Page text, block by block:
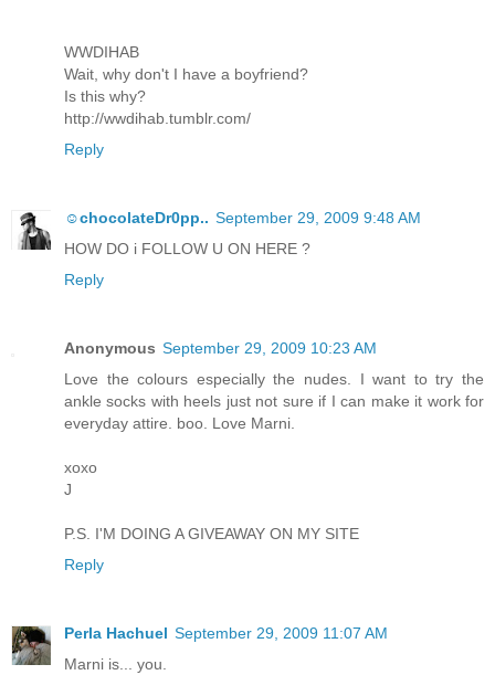
WWDIHAB
Wait, why don't I have a boyfriend?
Is this why?
http://wwdihab.tumblr.com/
Reply
☺chocolateDr0pp.. September 29, 2009 9:48 AM
HOW DO i FOLLOW U ON HERE ?
Reply
Anonymous September 29, 2009 10:23 AM
Love the colours especially the nudes. I want to try the
ankle socks with heels just not sure if I can make it work for
everyday attire. boo. Love Marni.
xoxo
J
P.S. I'M DOING A GIVEAWAY ON MY SITE
Reply
Perla Hachuel September 29, 2009 11:07 AM
Marni is... you.